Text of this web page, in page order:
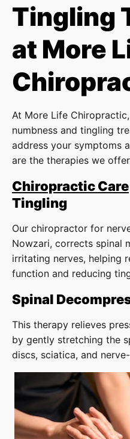
Tingling
at More
At More Life
numbness and tingling
address your symptoms
are the therapies we
Chiropractic Care
Tingling
Our chiropractor for
Nowzari, corrects spinal
irritating nerves, helping
function and reducing
Spinal
This therapy relieves
by gently stretching the
discs, sciatica, and